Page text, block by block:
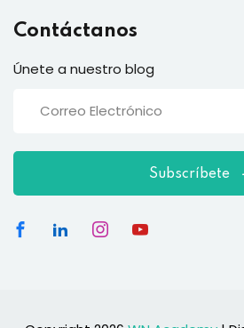
Contáctanos
Únete a nuestro blog
Subscríbete